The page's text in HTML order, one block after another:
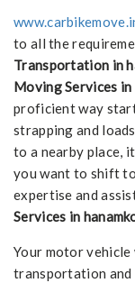
to all the
Transportation in
Moving Services in
proficient way
strapping and
to a nearby place,
you want to shift
expertise and
Services in
Your motor
transportation and